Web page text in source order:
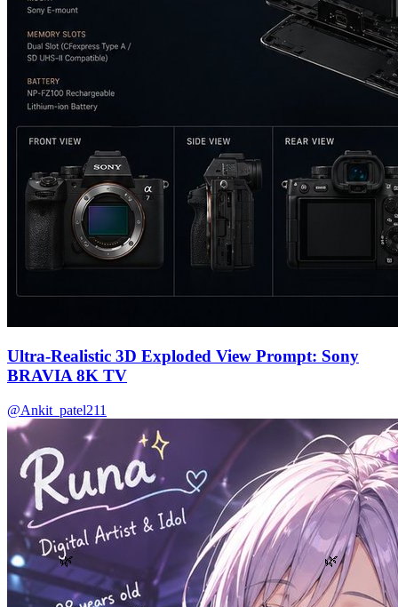
🌿 🌿
Ultra-Realistic 3D Exploded View Prompt: Sony
BRAVIA 8K TV
@Ankit_patel211